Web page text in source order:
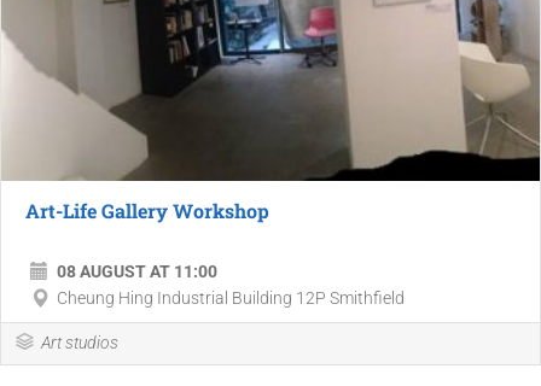
Art-Life Gallery Workshop
08 AUGUST AT 11:00
Cheung Hing Industrial Building 12P Smithfield
Art studios